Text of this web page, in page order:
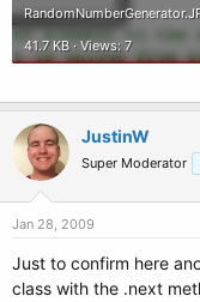
'Only happens
never be a first
IfI > 0Then
'Compares
so the
41.7 KB · Views: 7
JustinW
Super Moderator
Jan 28, 2009
Just to confirm here
class with the .next